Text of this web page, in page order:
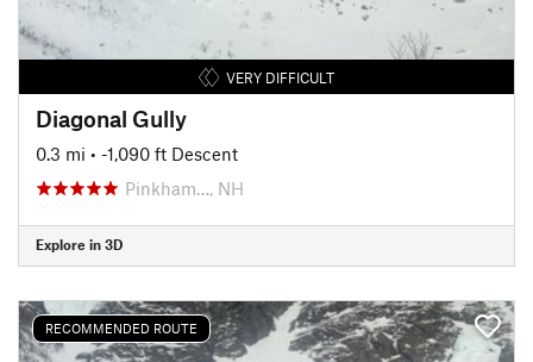
VERY DIFFICULT
Diagonal Gully
0.3 mi • -1,090 ft Descent
Pinkham…, NH
Explore in 3D
RECOMMENDED ROUTE